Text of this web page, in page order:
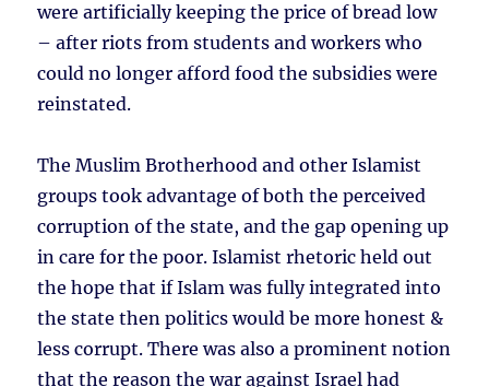
were artificially keeping the price of bread low
– after riots from students and workers who
could no longer afford food the subsidies were
reinstated.
The Muslim Brotherhood and other Islamist
groups took advantage of both the perceived
corruption of the state, and the gap opening up
in care for the poor. Islamist rhetoric held out
the hope that if Islam was fully integrated into
the state then politics would be more honest &
less corrupt. There was also a prominent notion
that the reason the war against Israel had